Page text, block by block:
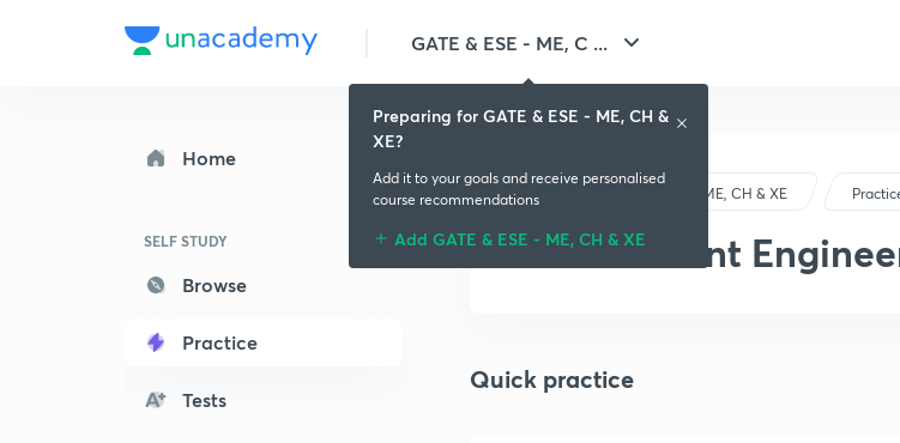
GATE & ESE - ME, C ...
Home
SELF STUDY
Browse
Practice
Tests
GATE & ESE - ME, CH & XE
Power Plant
Quick practice
Preparing for GATE & ESE - ME, CH &
XE?
Add it to your goals and receive personalised
course recommendations
Add GATE & ESE - ME, CH & XE